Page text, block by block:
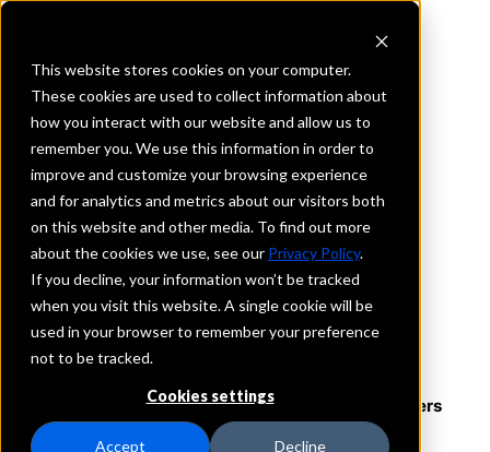
This website stores cookies on your computer.
These cookies are used to collect information about
how you interact with our website and allow us to
remember you. We use this information in order to
improve and customize your browsing experience
and for analytics and metrics about our visitors both
on this website and other media. To find out more
about the cookies we use, see our Privacy Policy.
If you decline, your information won’t be tracked
when you visit this website. A single cookie will be
used in your browser to remember your preference
not to be tracked.
Cookies settings
Accept Decline
BACK TO RESEARCH
Q4 2020 Bank Executive
Business Outlook Survey
October 1, 2020
Despite some improvements in outlook, bank leaders
continue to be wary about the prospects for an